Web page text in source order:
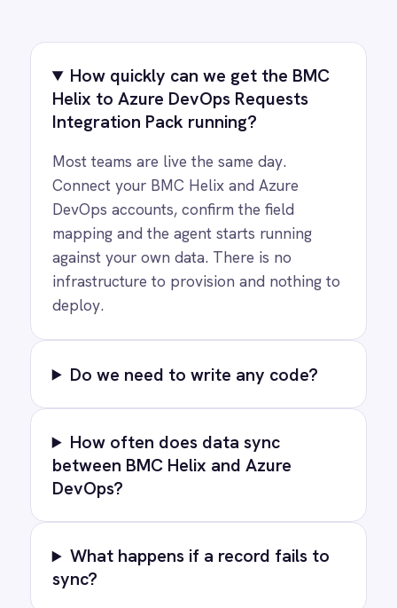
Privacy Cookie Policy·Terms ·Security
© 2026 IntelliPaaS, Inc. All rights reserved.